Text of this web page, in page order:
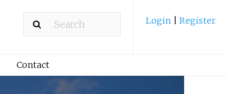
Login Register
Contact